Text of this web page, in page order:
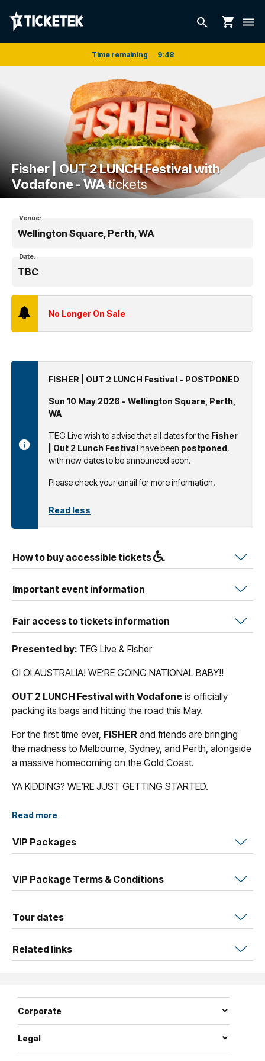
search shopping_cart dehaze
Time remaining 9:48
Fisher | OUT 2 LUNCH Festival with
Vodafone - WAtickets
Venue:
Wellington Square, Perth, WA
Date:
TBC
No Longer On Sale
FISHER | OUT 2 LUNCH Festival - POSTPONED
Sun 10 May 2026 - Wellington Square, Perth,
WA
TEG Live wish to advise that all dates for the Fisher
| Out 2 Lunch Festivalhave been postponed,
with new dates to be announced soon.
Please check your email for more information.
Read less
How to buy accessible tickets
Important event information
Fair access to tickets information
Presented by: TEG Live & Fisher
OI OI AUSTRALIA! WE’RE GOING NATIONAL BABY!!
OUT 2 LUNCH Festival with Vodafone is officially
packing its bags and hitting the road this May.
For the first time ever, FISHER and friends are bringing
the madness to Melbourne, Sydney, and Perth, alongside
a massive homecoming on the Gold Coast.
YA KIDDING? WE’RE JUST GETTING STARTED.
Read more
VIP Packages
VIP Package Terms & Conditions
Tour dates
Related links
Corporate
Legal